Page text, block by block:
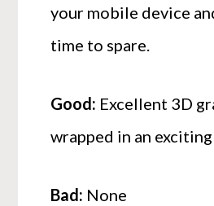
your mobile device
time to spare.
Good: Excellent 3D
wrapped in an
Bad: None